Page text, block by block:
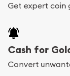
Get expert coin
Cash for
Convert